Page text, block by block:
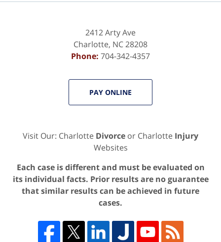
2412 Arty Ave
Charlotte, NC28208
Phone: 704-342-4357
PAY ONLINE
Visit Our: Charlotte Divorce or Charlotte Injury
Websites
Each case is different and must be evaluated on
its individual facts. Prior results are no guarantee
that similar results can be achieved in future
cases.